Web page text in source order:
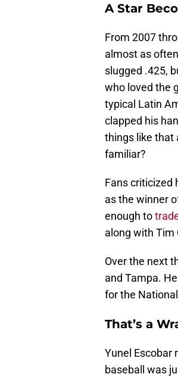
A Star
From 2007
almost as
slugged .425,
who loved the
typical Latin
clapped his
things like that
familiar?
Fans criticized
as the winner
enough to
along with Tim
Over the next
and Tampa.
for the
That’s a
Yunel Escobar
baseball was